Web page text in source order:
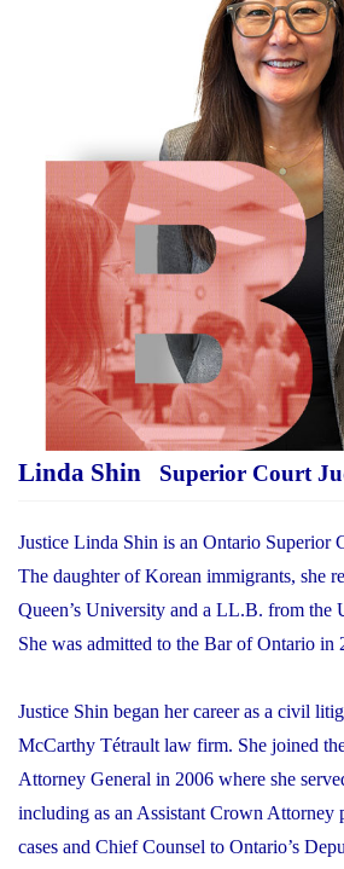
Linda Shin Superior Court
Justice Linda Shin is an Ontario Superior
The daughter of Korean immigrants, she
Queen’s University and a LL.B. from the
She was admitted to the Bar of Ontario in
Justice Shin began her career as a civil
McCarthy Tétrault law firm. She joined
Attorney General in 2006 where she
including as an Assistant Crown Attorney
cases and Chief Counsel to Ontario’s